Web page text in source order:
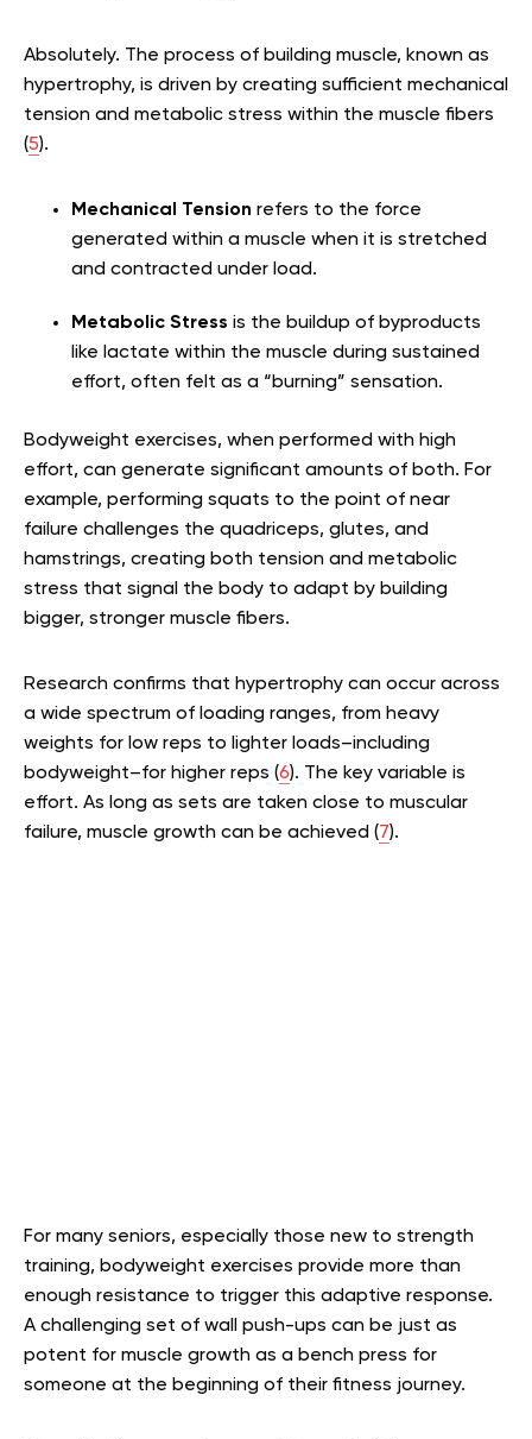
Absolutely. The process of building muscle, known as
hypertrophy, is driven by creating sufficient mechanical
tension and metabolic stress within the muscle fibers
(5).
Mechanical Tension refers to the force
generated within a muscle when it is stretched
and contracted under load.
Metabolic Stress is the buildup of byproducts
like lactate within the muscle during sustained
effort, often felt as a “burning” sensation.
Bodyweight exercises, when performed with high
effort, can generate significant amounts of both. For
example, performing squats to the point of near
failure challenges the quadriceps, glutes, and
hamstrings, creating both tension and metabolic
stress that signal the body to adapt by building
bigger, stronger muscle fibers.
Research confirms that hypertrophy can occur across
a wide spectrum of loading ranges, from heavy
weights for low reps to lighter loads–including
bodyweight–for higher reps (6). The key variable is
effort. As long as sets are taken close to muscular
failure, muscle growth can be achieved (7).
For many seniors, especially those new to strength
training, bodyweight exercises provide more than
enough resistance to trigger this adaptive response.
A challenging set of wall push-ups can be just as
potent for muscle growth as a bench press for
someone at the beginning of their fitness journey.